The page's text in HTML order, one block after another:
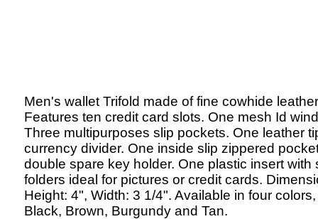
Men's wallet Trifold made of fine cowhide
Features ten credit card slots. One mesh Id
Three multipurposes slip pockets. One leather
currency divider. One inside slip zippered
double spare key holder. One plastic insert with
folders ideal for pictures or credit cards.
Height: 4", Width: 3 1/4". Available in four colors,
Black, Brown, Burgundy and Tan.